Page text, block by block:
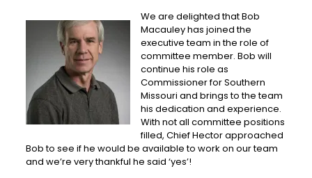
We are delighted that Bob
Macauley has joined the
executive team in the role of
committee member. Bob will
continue his role as
Commissioner for Southern
Missouri and brings to the team
his dedication and experience.
With not all committee positions
filled, Chief Hector approached
Bob to see if he would be available to work on our team
and we’re very thankful he said ‘yes’!